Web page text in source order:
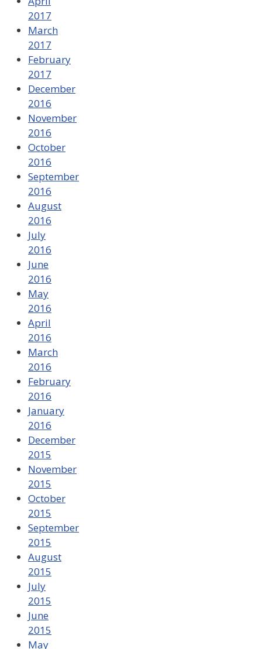
2017
March
2017
February
2017
December
2016
November
2016
October
2016
September
2016
August
2016
July
2016
June
2016
May
2016
April
2016
March
2016
February
2016
January
2016
December
2015
November
2015
October
2015
September
2015
August
2015
July
2015
June
2015
May